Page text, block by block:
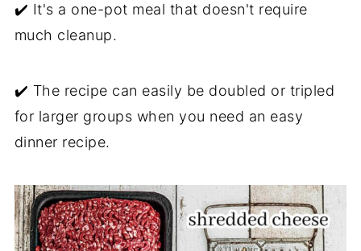
✔️ It's a one-pot meal that doesn't require
much cleanup.
✔️ The recipe can easily be doubled or tripled
for larger groups when you need an easy
dinner recipe.